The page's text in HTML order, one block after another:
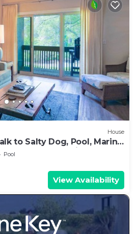
House
to Salty Dog, Pool, Marina
Beach Vacation
Pool
View Availability